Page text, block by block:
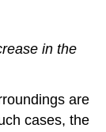
in the
are
cases, the